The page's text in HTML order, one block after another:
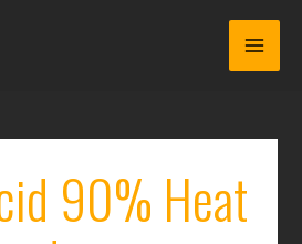
90% Heat